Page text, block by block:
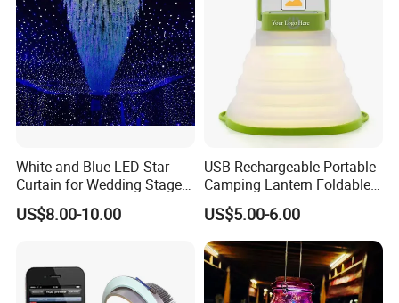
White and Blue LED Star
Curtain for Wedding Stage
Evnets Backdrop Show
US$8.00-10.00
USB Rechargeable Portable
Camping Lantern Foldable
Solar Tent Lamp
US$5.00-6.00